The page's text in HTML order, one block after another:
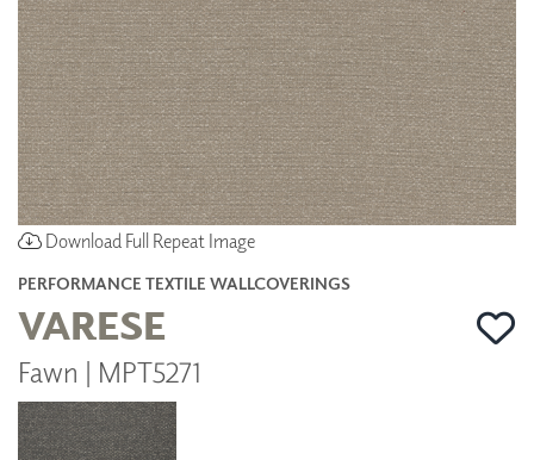
Download Full Repeat Image
PERFORMANCE TEXTILE WALLCOVERINGS
VARESE
Fawn | MPT5271